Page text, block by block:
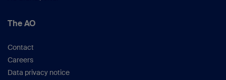
The AO
Contact
Careers
Data privacy notice